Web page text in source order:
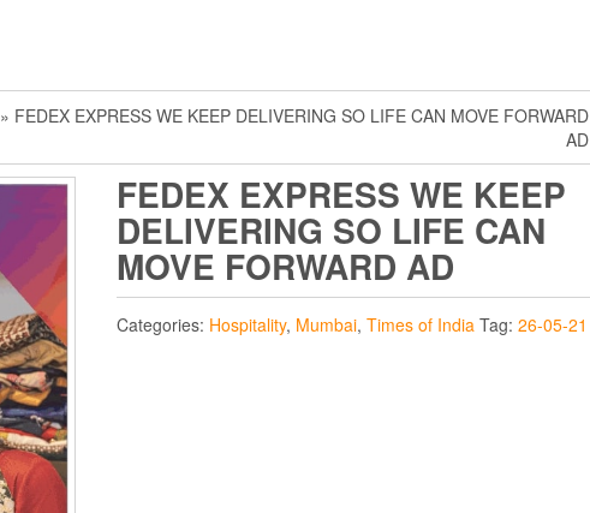
» FEDEX EXPRESS WE KEEP DELIVERING SO LIFE CAN MOVE FORWARD
AD
FEDEX EXPRESS WE KEEP
DELIVERING SO LIFE CAN
MOVE FORWARD AD
Categories: Hospitality, Mumbai, Times of India Tag: 26-05-21